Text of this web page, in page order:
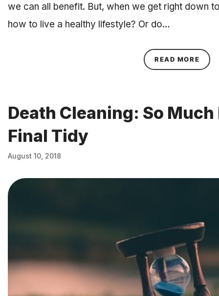
we can all benefit. But, when we get right down
how to live a healthy lifestyle? Or do…
READ MORE
Death Cleaning: So
Final Tidy
August 10, 2018